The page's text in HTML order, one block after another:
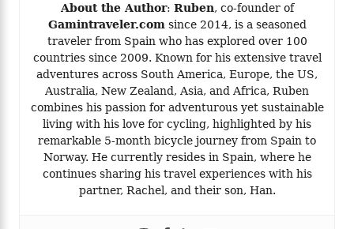
About the Author: Ruben, co-founder of
Gamintraveler.com since 2014, is a seasoned
traveler from Spain who has explored over 100
countries since 2009. Known for his extensive travel
adventures across South America, Europe, the US,
Australia, New Zealand, Asia, and Africa, Ruben
combines his passion for adventurous yet sustainable
living with his love for cycling, highlighted by his
remarkable 5-month bicycle journey from Spain to
Norway. He currently resides in Spain, where he
continues sharing his travel experiences with his
partner, Rachel, and their son, Han.